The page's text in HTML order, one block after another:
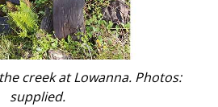
creek at Lowanna. Photos:
supplied.